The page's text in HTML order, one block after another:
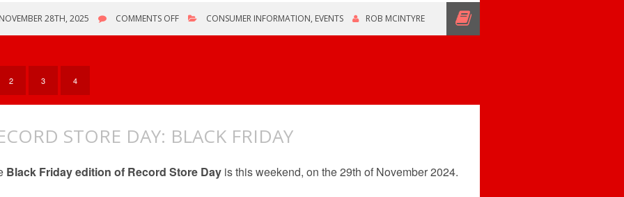
NOVEMBER 28TH, 2025 COMMENTS OFFON
CONSUMER INFORMATION, EVENTS ROB MCINTYRE
2 3 4
STORE DAY: BLACK FRIDAY
Black Friday edition of Record Store Day is this weekend, on the 29th of November 2024.